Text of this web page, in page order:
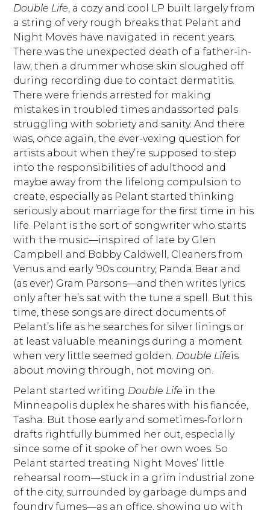
Double Life, a cozy and cool LP built largely from
a string of very rough breaks that Pelant and
Night Moves have navigated in recent years.
There was the unexpected death of a father-in-
law, then a drummer whose skin sloughed off
during recording due to contact dermatitis.
There were friends arrested for making
mistakes in troubled times andassorted pals
struggling with sobriety and sanity. And there
was, once again, the ever-vexing question for
artists about when they’re supposed to step
into the responsibilities of adulthood and
maybe away from the lifelong compulsion to
create, especially as Pelant started thinking
seriously about marriage for the first time in his
life. Pelant is the sort of songwriter who starts
with the music—inspired of late by Glen
Campbell and Bobby Caldwell, Cleaners from
Venus and early ’90s country, Panda Bear and
(as ever) Gram Parsons—and then writes lyrics
only after he’s sat with the tune a spell. But this
time, these songs are direct documents of
Pelant’s life as he searches for silver linings or
at least valuable meanings during a moment
when very little seemed golden. Double Lifeis
about moving through, not moving on.
Pelant started writing Double Life in the
Minneapolis duplex he shares with his fiancée,
Tasha. But those early and sometimes-forlorn
drafts rightfully bummed her out, especially
since some of it spoke of her own woes. So
Pelant started treating Night Moves’ little
rehearsal room—stuck in a grim industrial zone
of the city, surrounded by garbage dumps and
foundry fumes—as an office, showing up with